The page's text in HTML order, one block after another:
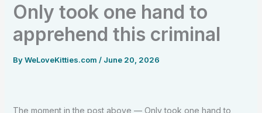
Only took one hand to
apprehend this criminal
ByWeLoveKitties.com / June 20, 2026
The moment in the post above — Only took one hand to